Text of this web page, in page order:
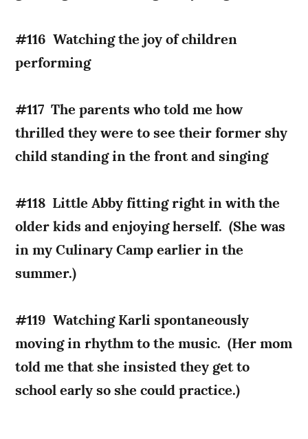
#116 Watching the joy of children
performing
#117 The parents who told me how
thrilled they were to see their former shy
child standing in the front and singing
#118 Little Abby fitting right in with the
older kids and enjoying herself. (She was
in my Culinary Camp earlier in the
summer.)
#119 Watching Karli spontaneously
moving in rhythm to the music. (Her mom
told me that she insisted they get to
school early so she could practice.)